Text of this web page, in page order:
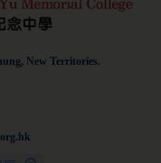
New Territories.